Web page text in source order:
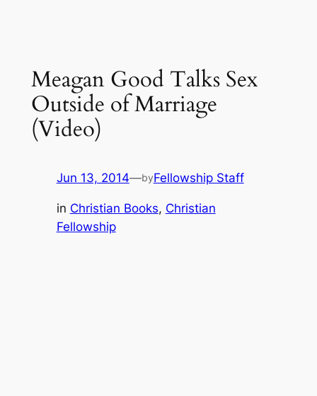
Meagan Good Talks Sex
Outside of Marriage
(Video)
Jun 13, 2014—byFellowship Staff
in Christian Books, Christian
Fellowship